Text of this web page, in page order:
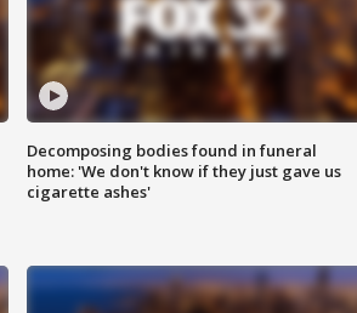
Decomposing bodies found in funeral
home: 'We don't know if they just gave us
cigarette ashes'